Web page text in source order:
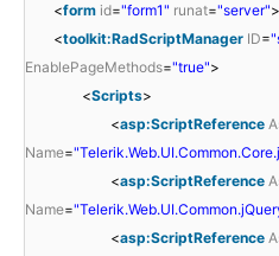
<form id="form1" runat="server">
<toolkit:RadScriptManager ID=
EnablePageMethods="true">
<Scripts>
<asp:ScriptReference
Name=
<asp:ScriptReference
Name=
<asp:ScriptReference